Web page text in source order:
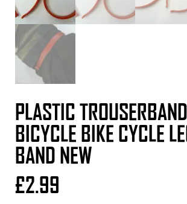
PLASTIC
BICYCLE BIKE CYCLE
BAND NEW
£2.99